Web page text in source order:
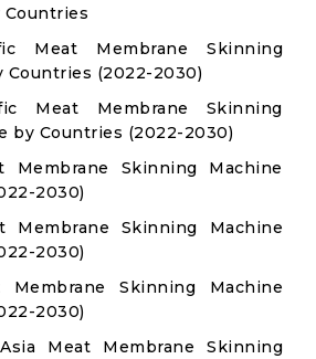
Countries
Meat Membrane Skinning
Countries (2022-2030)
Meat Membrane Skinning
by Countries (2022-2030)
Membrane Skinning Machine
2030)
Membrane Skinning Machine
2030)
Membrane Skinning Machine
2030)
Meat Membrane Skinning